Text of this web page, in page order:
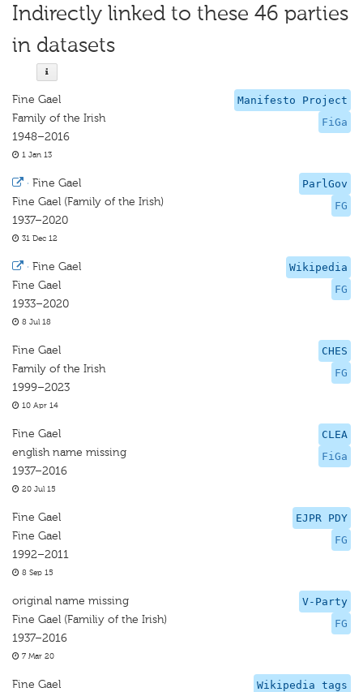
Indirectly linked to these 46 parties
in datasets
Manifesto Project
FiGa
Fine Gael
Family of the Irish
1948–2016
1 Jan 13
ParlGov
FG
· Fine Gael
Fine Gael (Family of the Irish)
1937–2020
31 Dec 12
Wikipedia
FG
· Fine Gael
Fine Gael
1933–2020
8 Jul 18
CHES
FG
Fine Gael
Family of the Irish
1999–2023
10 Apr 14
CLEA
FiGa
Fine Gael
english name missing
1937–2016
20 Jul 15
EJPR PDY
FG
Fine Gael
Fine Gael
1992–2011
8 Sep 15
V-Party
FG
original name missing
Fine Gael (Familiy of the Irish)
1937–2016
7 Mar 20
Wikipedia tags
Fine Gael